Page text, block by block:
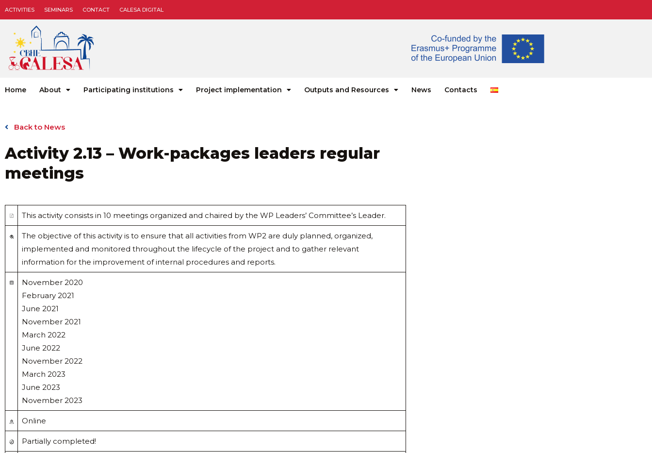
ACTIVITIES SEMINARS CONTACT CALESA DIGITAL
Home About Participating institutions Project implementation Outputs and Resources News Contacts
Back to News
Activity 2.13 – Work-packages leaders regular
meetings
This activity consists in 10 meetings organized and chaired by the WP Leaders’ Committee’s Leader.
The objective of this activity is to ensure that all activities from WP2 are duly planned, organized,
implemented and monitored throughout the lifecycle of the project and to gather relevant
information for the improvement of internal procedures and reports.
November 2020
February 2021
June 2021
November 2021
March 2022
June 2022
November 2022
March 2023
June 2023
November 2023
Online
Partially completed!